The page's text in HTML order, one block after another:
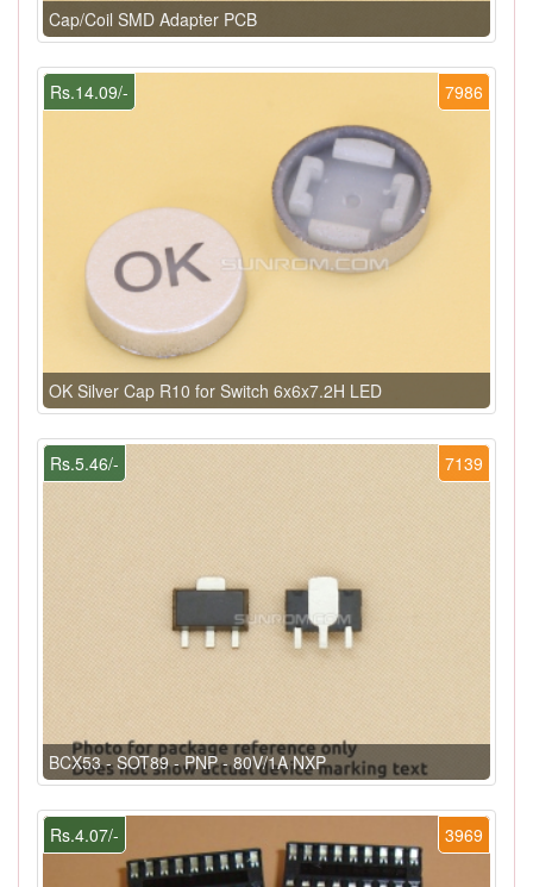
Cap/Coil SMD Adapter PCB
7986
Rs.14.09/-
OK Silver Cap R10 for Switch 6x6x7.2H LED
7139
Rs.5.46/-
BCX53 - SOT89 - PNP - 80V/1A NXP
3969
Rs.4.07/-